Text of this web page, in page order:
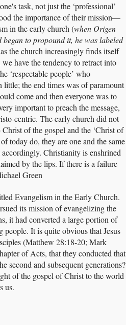
task, not just the ‘professional’
the importance of their mission—
in the early church (when Origen
to propound it, he was labeled
the church increasingly finds itself
have the tendency to retract into
‘respectable people’ who
little; the end times was of paramount
come and then everyone was to
important to preach the message,
centric. The early church did not
of the gospel and the ‘Christ of
today do, they are one and the same
Christianity is enshrined
by the lips. If there is a failure
Green
Evangelism in the Early Church.
its mission of evangelizing the
it had converted a large portion of
It is quite obvious that Jesus
(Matthew 28:18-20; Mark
of Acts, that they conducted that
second and subsequent generations?
of the gospel of Christ to the world
us.